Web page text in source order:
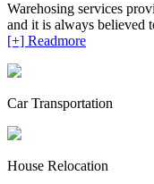
Warehosing services
and it is always believed
[+] Readmore
Car Transportation
House Relocation